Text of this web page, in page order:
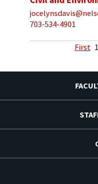
703-534-4901
First 1